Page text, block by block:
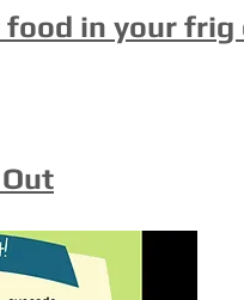
in your frig